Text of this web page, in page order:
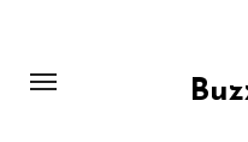
content